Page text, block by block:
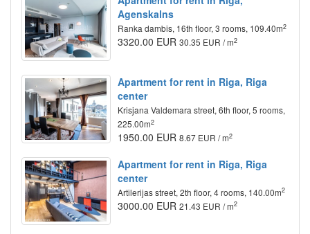
Agenskalns
Ranka dambis, 16th floor, 3 rooms, 109.40m2
3320.00 EUR 30.35 EUR / m2
Apartment for rent in Riga, Riga
center
Krisjana Valdemara street, 6th floor, 5 rooms,
225.00m2
1950.00 EUR 8.67 EUR / m2
Apartment for rent in Riga, Riga
center
Artilerijas street, 2th floor, 4 rooms, 140.00m2
3000.00 EUR 21.43 EUR / m2